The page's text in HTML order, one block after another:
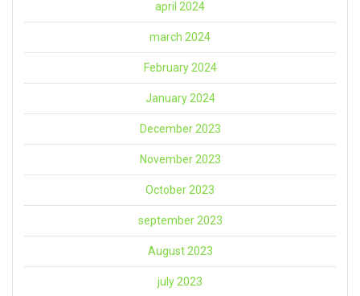
april 2024
march 2024
February 2024
January 2024
December 2023
November 2023
October 2023
september 2023
August 2023
july 2023